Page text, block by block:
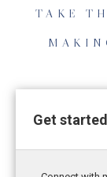
TAKE
Get